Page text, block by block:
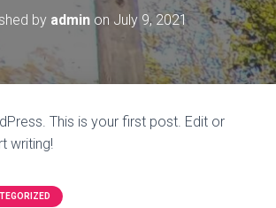
N
A
V
I
G
by adminon July 9, 2021
This is your first post. Edit or
writing!